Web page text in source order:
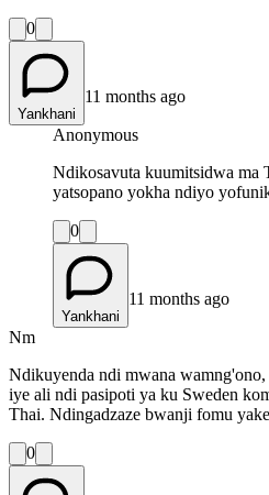
0
Yankhani
11 months ago
Anonymous
Ndikosavuta kuumitsidwa
yatsopano yokha ndiyo
0
Yankhani
11 months ago
Nm
Ndikuyenda ndi mwana
iye ali ndi pasipoti ya ku Sweden
Thai. Ndingadzaze bwanji fomu
0